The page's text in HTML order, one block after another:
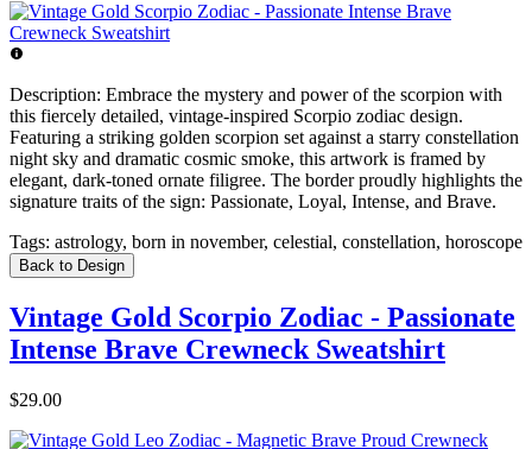
Description: Embrace the mystery and power of the scorpion with
this fiercely detailed, vintage-inspired Scorpio zodiac design.
Featuring a striking golden scorpion set against a starry constellation
night sky and dramatic cosmic smoke, this artwork is framed by
elegant, dark-toned ornate filigree. The border proudly highlights the
signature traits of the sign: Passionate, Loyal, Intense, and Brave.
Tags: astrology, born in november, celestial, constellation, horoscope
Back to Design
Vintage Gold Scorpio Zodiac - Passionate
Intense Brave Crewneck Sweatshirt
$29.00